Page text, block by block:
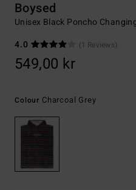
Boysed
Unisex Black Poncho
4.0
(1 Reviews)
549,00 kr
Colour Charcoal Grey